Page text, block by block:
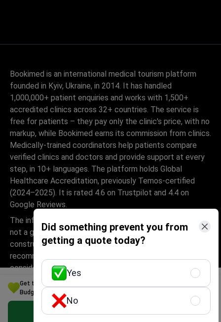
Get the Best Parkinson's disease Treatment Option for Your
Budget in Malaysia
Get Free Personalized Offer
Did something prevent you from
getting a quote today?
Yes
No
Bookimed is an international medical tourism platform
founded in Kyiv, Ukraine, in 2014. It has handled
1,000,000+ patient enquiries and works with 1,500+
accredited clinics across 32+ countries. The service is
free for patients – they pay only the clinic's price, with no
markup, while Bookimed earns its commission from clinics.
Medically-trained coordinators help patients compare
verified clinics and doctors and provide support at every
step, in 10+ languages. The platform holds Global
Healthcare Accreditation, previously Temos-certified
(2024–2025). It is rated 4.6 on Trustpilot and 4.4 on
Google Reviews.
The information provided on the website is
not a guide to action and should not be
construed as medical advice or treatment
recommendation, nor should it be
considered a substitute for a visit to a
doctor.